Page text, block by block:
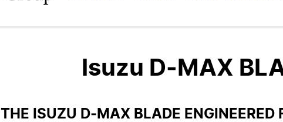
Isuzu D‑MAX
THE ISUZU D‑MAX BLADE ENGINEERED